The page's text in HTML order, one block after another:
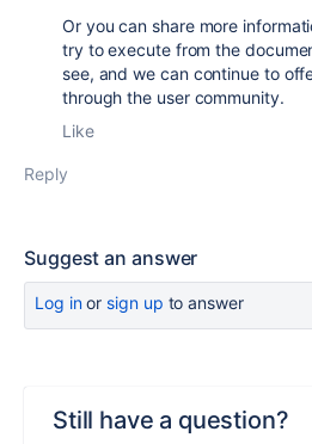
Or you can share more
try to execute from the
see, and we can continue to
through the user community.
Like
Reply
Suggest an answer
Log inor sign up to answer
Still have a question?